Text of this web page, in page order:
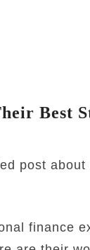
Best
post about
finance